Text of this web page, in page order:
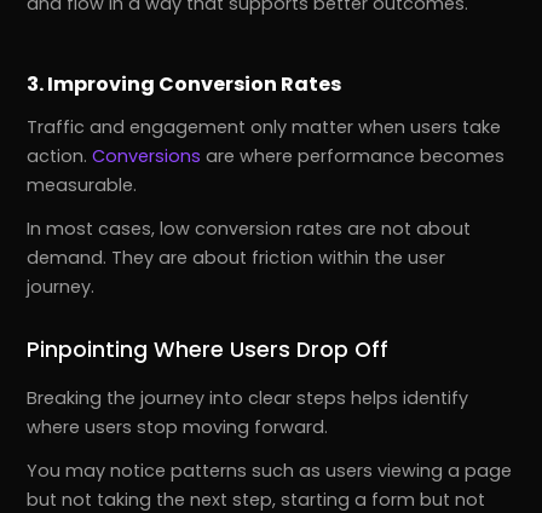
3. Improving Conversion Rates
Traffic and engagement only matter when users take
action.Conversionsare where performance becomes
measurable.
In most cases, low conversion rates are not about
demand. They are about friction within the user
journey.
Pinpointing Where Users Drop Off
Breaking the journey into clear steps helps identify
where users stop moving forward.
You may notice patterns such as users viewing a page
but not taking the next step, starting a form but not